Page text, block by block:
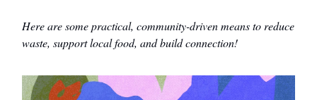
Here are some practical, community-driven means to reduce
waste, support local food, and build connection!